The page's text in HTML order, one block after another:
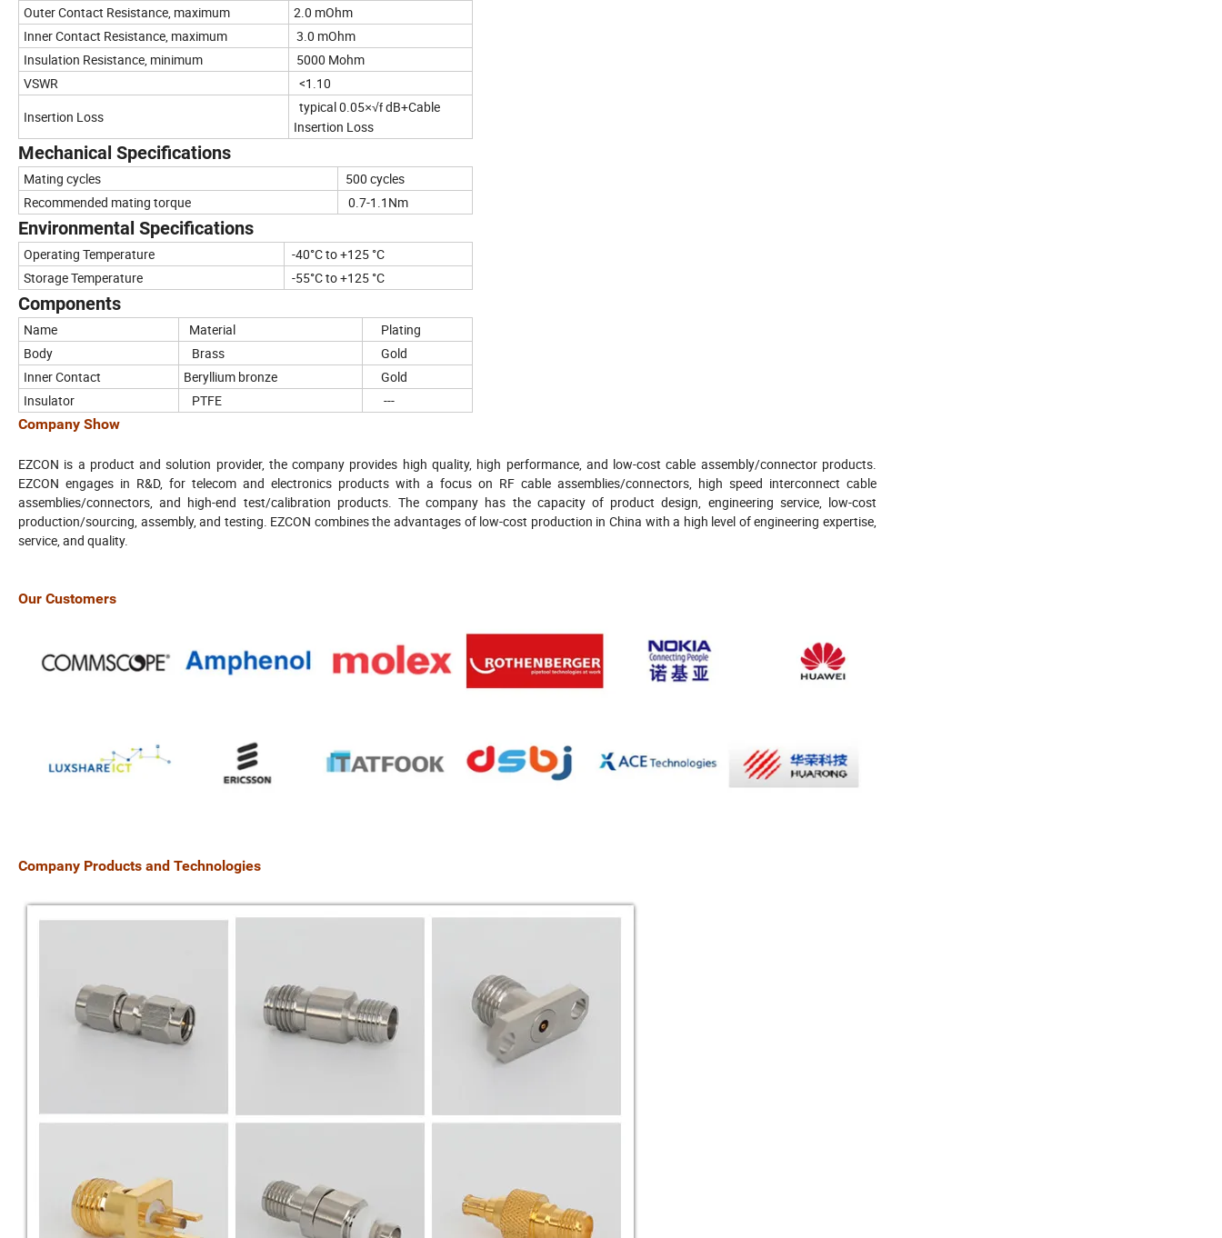
Outer Contact Resistance, maximum
2.0 mOhm
Inner Contact Resistance, maximum
3.0 mOhm
Insulation Resistance, minimum
5000 Mohm
VSWR
<1.10
Insertion Loss
typical 0.05×√fdB+Cable
Insertion Loss
Mechanical Specifications
Mating cycles
500 cycles
Recommended mating torque
0.7-1.1Nm
Environmental Specifications
Operating Temperature
-40°C to +125 °C
Storage Temperature
-55°C to +125 °C
Components
Name Material
Plating
Body
Brass
Gold
Inner Contact
Beryllium bronze
Gold
Insulator
PTFE
---
Company Show
EZCON is a product and solution provider, the company provides high quality, high performance, and low-cost cable assembly/connector products.
EZCON engages in R&D, for telecom and electronics products with a focus on RF cable assemblies/connectors, high speed interconnect cable
assemblies/connectors, and high-end test/calibration products. The company has the capacity of product design, engineering service, low-cost
production/sourcing, assembly, and testing. EZCON combines the advantages of low-cost production in China with a high level of engineering expertise,
service, and quality.
Our Customers
Company Products and Technologies